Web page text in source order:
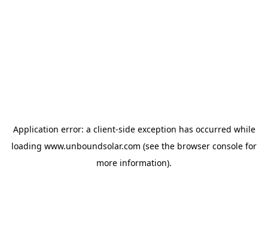
Application error: a client-side exception has occurred while
loading www.unboundsolar.com (see the browser console for
more information).